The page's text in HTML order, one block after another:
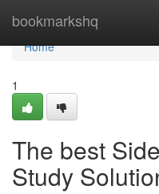
bookmarkshq
Home
Home
1
The best
Study